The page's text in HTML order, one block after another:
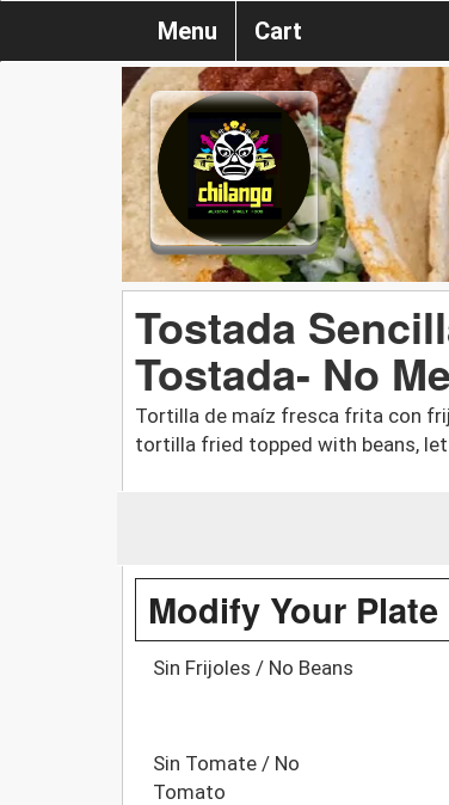
Menu Cart
Tostada
Tostada- No
Tortilla de maíz fresca frita con
tortilla fried topped with beans,
Modify Your Plate
Sin Frijoles / No Beans
Sin Tomate / No
Tomato